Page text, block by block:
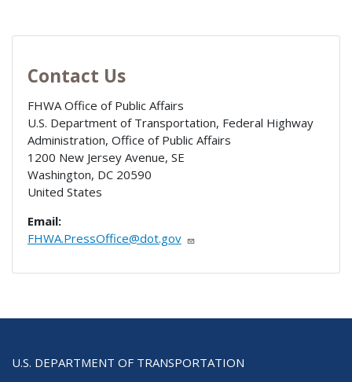
Contact Us
FHWA Office of Public Affairs
U.S. Department of Transportation, Federal Highway
Administration, Office of Public Affairs
1200 New Jersey Avenue, SE
Washington, DC 20590
United States
Email:
FHWA.PressOffice@dot.gov
U.S. DEPARTMENT OF TRANSPORTATION